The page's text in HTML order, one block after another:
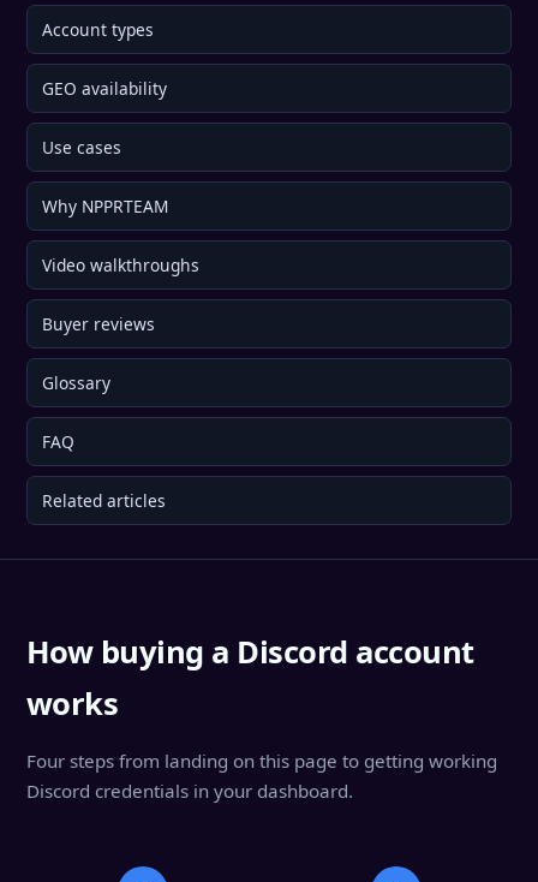
Account types
GEO availability
Use cases
Why NPPRTEAM
Video walkthroughs
Buyer reviews
Glossary
FAQ
Related articles
How buying a Discord account
works
Four steps from landing on this page to getting working
Discord credentials in your dashboard.